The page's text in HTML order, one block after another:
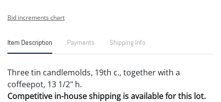
Bid increments chart
Item Description Payments Shipping Info
Three tin candlemolds, 19th c., together with a
coffeepot, 13 1/2" h.
Competitive in-house shipping is available for this lot.